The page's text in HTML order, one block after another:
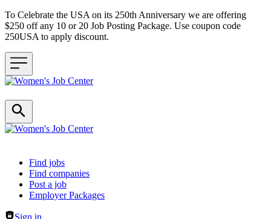
To Celebrate the USA on its 250th Anniversary we are offering
$250 off any 10 or 20 Job Posting Package. Use coupon code
250USA to apply discount.
Header navigation
Find jobs
Find companies
Post a job
Employer Packages
Sign in